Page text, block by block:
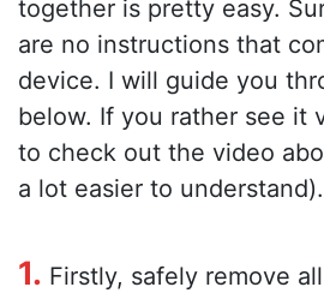
together is pretty easy.
are no instructions that
device. I will guide you
below. If you rather see it
to check out the video
a lot easier to understand).
1. Firstly, safely remove